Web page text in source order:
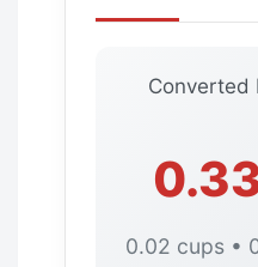
Converted
0.02 cups •